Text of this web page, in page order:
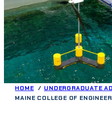
HOME UNDERGRADUATE
MAINE COLLEGE OF